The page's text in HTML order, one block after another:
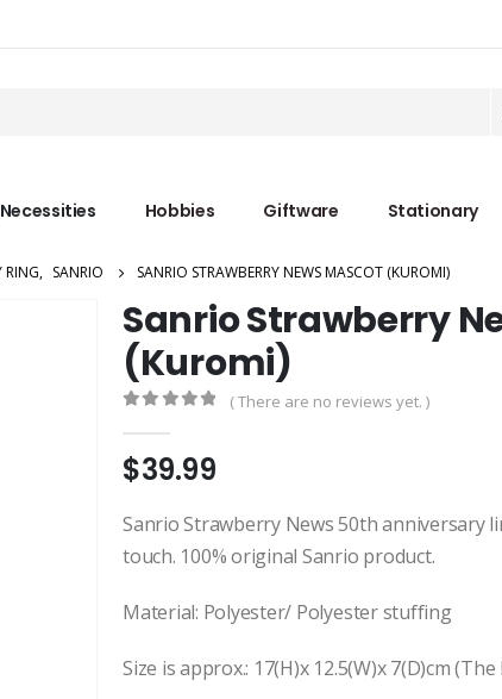
Hobbies Giftware Stationary
RING, SANRIO SANRIO STRAWBERRY NEWS MASCOT (KUROMI)
Sanrio Strawberry
(Kuromi)
( There are no reviews yet. )
$39.99
Sanrio Strawberry News 50th anniversary
touch. 100% original Sanrio product.
Material: Polyester/ Polyester stuffing
Size is approx.: 17(H)x 12.5(W)x 7(D)cm